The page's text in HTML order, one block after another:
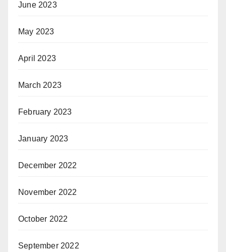
June 2023
May 2023
April 2023
March 2023
February 2023
January 2023
December 2022
November 2022
October 2022
September 2022